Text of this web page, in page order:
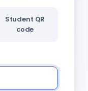
Student QR
code